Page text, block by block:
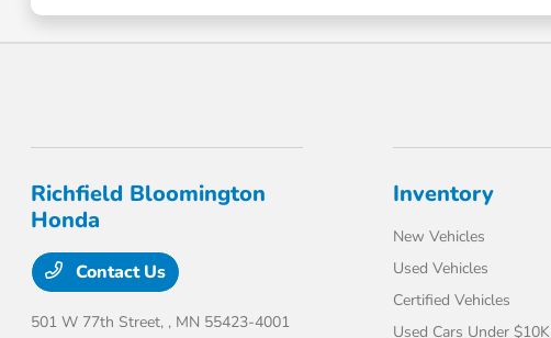
Richfield Bloomington
Honda
Contact Us
501 W 77th Street, , MN 55423-4001
Inventory
New Vehicles
Used Vehicles
Certified Vehicles
Used Cars Under $10K